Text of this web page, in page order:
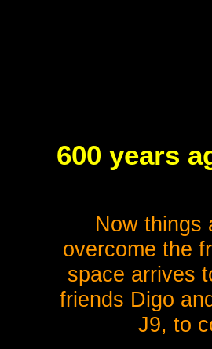
600 years
Now things
overcome the
space arrives
friends Digo
J9, to